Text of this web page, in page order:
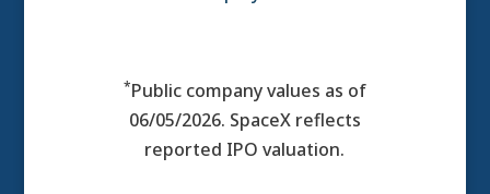
*Public company values as of
06/05/2026. SpaceX reflects
reported IPO valuation.